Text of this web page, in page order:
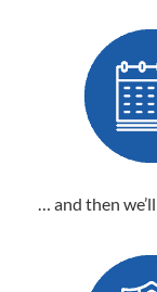
… and then